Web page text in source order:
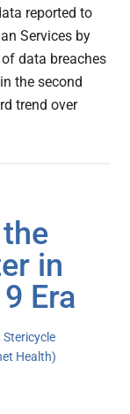
reported to
Services by
data breaches
the second
trend over
in
Era
Stericycle
Health)